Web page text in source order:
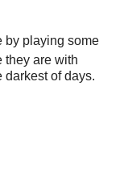
by playing some
they are with
darkest of days.